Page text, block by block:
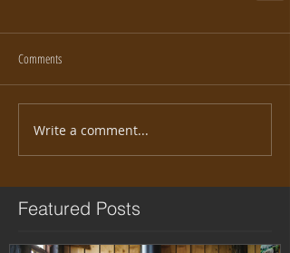
Comments
Write a comment...
Featured Posts